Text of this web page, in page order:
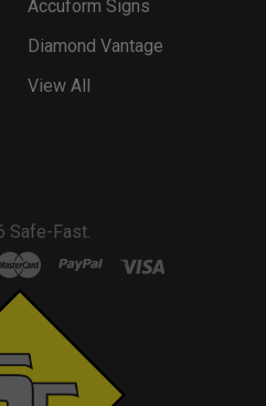
Accuform Signs
Diamond Vantage
View All
Safe-Fast.